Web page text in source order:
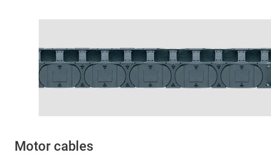
Motor cables